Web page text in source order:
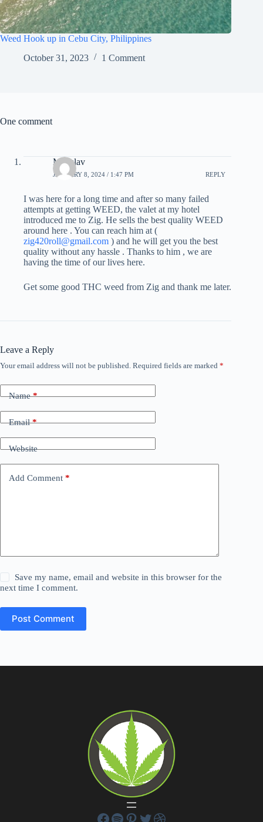
Weed Hook up in Cebu City, Philippines
October 31, 2023
1 Comment
One comment
Miloslav
JANUARY 8, 2024 / 1:47 PM REPLY
I was here for a long time and after so many failed
attempts at getting WEED, the valet at my hotel
introduced me to Zig. He sells the best quality WEED
around here . You can reach him at (
zig420roll@gmail.com ) and he will get you the best
quality without any hassle . Thanks to him , we are
having the time of our lives here.
Get some good THC weed from Zig and thank me later.
Leave a Reply
Your email address will not be published. Required fields are marked *
Name*
Email*
Website
Add Comment *
Save my name, email and website in this browser for the
next time I comment.
Post Comment